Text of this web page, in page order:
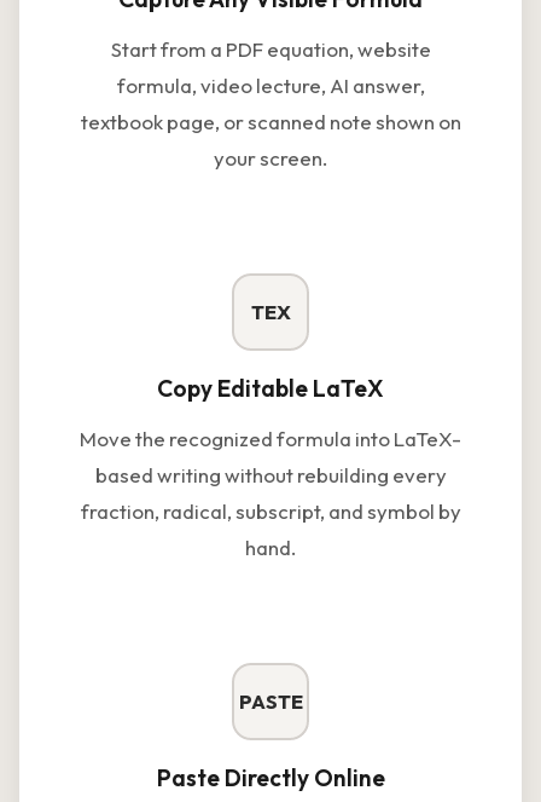
Start from a PDF equation, website
formula, video lecture, AI answer,
textbook page, or scanned note shown on
your screen.
TEX
Copy Editable LaTeX
Move the recognized formula into LaTeX-
based writing without rebuilding every
fraction, radical, subscript, and symbol by
hand.
PASTE
Paste Directly Online